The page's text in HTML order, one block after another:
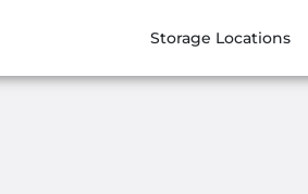
Storage Locations